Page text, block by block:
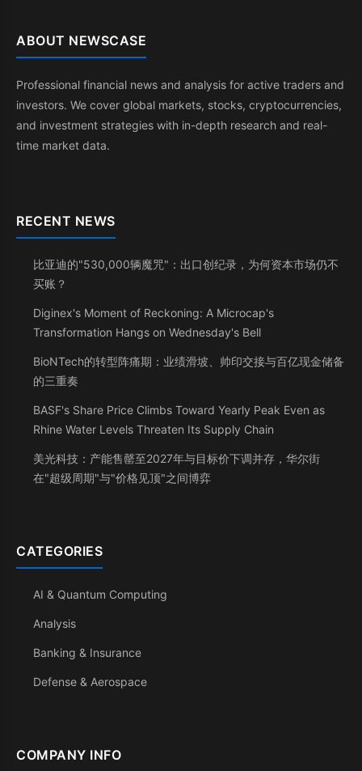
ABOUT NEWSCASE
Professional financial news and analysis for active traders and
investors. We cover global markets, stocks, cryptocurrencies,
and investment strategies with in-depth research and real-
time market data.
RECENT NEWS
比亚迪的"530,000辆魔咒"：出口创纪录，为何资本市场仍不
买账？
Diginex's Moment of Reckoning: A Microcap's
Transformation Hangs on Wednesday's Bell
BioNTech的转型阵痛期：业绩滑坡、帅印交接与百亿现金储备
的三重奏
BASF's Share Price Climbs Toward Yearly Peak Even as
Rhine Water Levels Threaten Its Supply Chain
美光科技：产能售罄至2027年与目标价下调并存，华尔街
在"超级周期"与"价格见顶"之间博弈
CATEGORIES
AI & Quantum Computing
Analysis
Banking & Insurance
Defense & Aerospace
COMPANY INFO